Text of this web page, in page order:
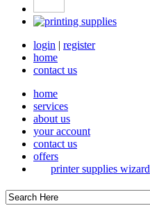
login | register
home
contact us
home
services
about us
your account
contact us
offers
printer supplies wizard